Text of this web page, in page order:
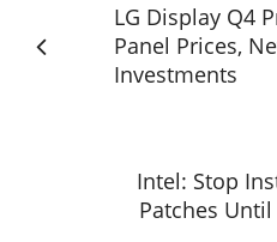
LG Display Q4
Panel Prices,
Investments
Intel: Stop
Patches